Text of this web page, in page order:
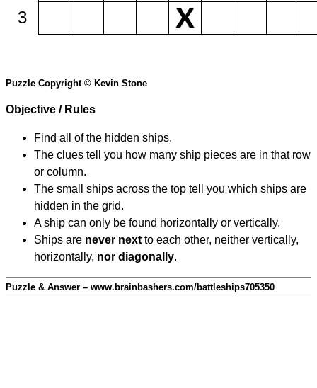
3
Puzzle Copyright © Kevin Stone
Objective / Rules
Find all of the hidden ships.
The clues tell you how many ship pieces are in that row
or column.
The small ships across the top tell you which ships are
hidden in the grid.
A ship can only be found horizontally or vertically.
Ships are never next to each other, neither vertically,
horizontally, nor diagonally.
Puzzle & Answer – www.brainbashers.com/battleships705350